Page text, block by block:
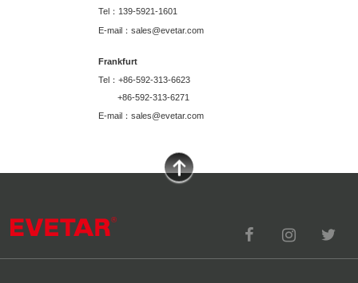
Tel：139-5921-1601
E-mail：sales@evetar.com
Frankfurt
Tel：+86-592-313-6623
+86-592-313-6271
E-mail：sales@evetar.com